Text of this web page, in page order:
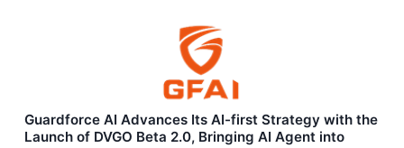
Guardforce AI Advances Its AI-first Strategy with the
Launch of DVGO Beta 2.0, Bringing AI Agent into